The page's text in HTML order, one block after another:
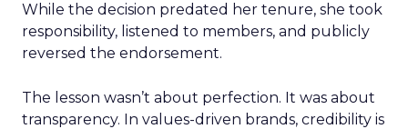
While the decision predated her tenure, she took
responsibility, listened to members, and publicly
reversed the endorsement.
The lesson wasn’t about perfection. It was about
transparency. In values-driven brands, credibility is